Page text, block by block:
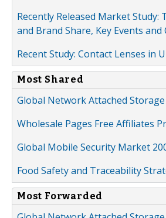
Recently Released Market
and Brand Share, Key Events
Recent Study: Contact Lenses in
Most Shared
Global Network Attached
Wholesale Pages Free Affiliates
Global Mobile Security Market
Food Safety and Traceability
Most Forwarded